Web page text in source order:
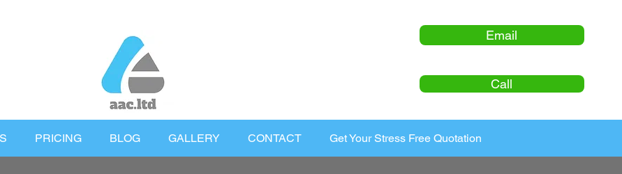
Email
Call
PRICING BLOG GALLERY CONTACT Get Your Stress Free Quotation